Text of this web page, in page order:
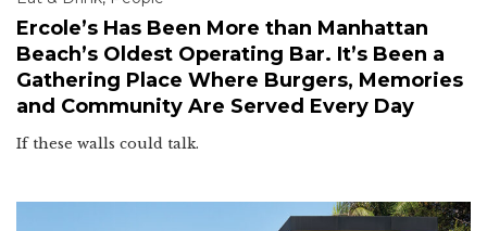
Ercole’s Has Been More than Manhattan
Beach’s Oldest Operating Bar. It’s Been a
Gathering Place Where Burgers, Memories
and Community Are Served Every Day
If these walls could talk.